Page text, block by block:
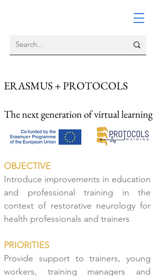
ERASMUS + PROTOCOLS
Thenext generation of virtual learning
OBJECTIVE
Introduce improvements in education
and professional training in the
context of restorative neurology for
health professionals and trainers
PRIORITIES
Provide support to trainers, young
workers, training managers and